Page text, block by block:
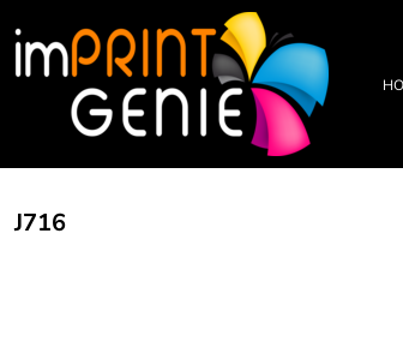
J716
HOME
SCREEN PRINTING
DTF TRANSFERS
EMBROIDERY
LEATHER PATCHES
ABOUT
PRIVACY POLICY
TERMS & CONDITIONS
PRINTING INFORMATION
EMBROIDERY INFORMATION
SCREEN PRINTING INFORMATION